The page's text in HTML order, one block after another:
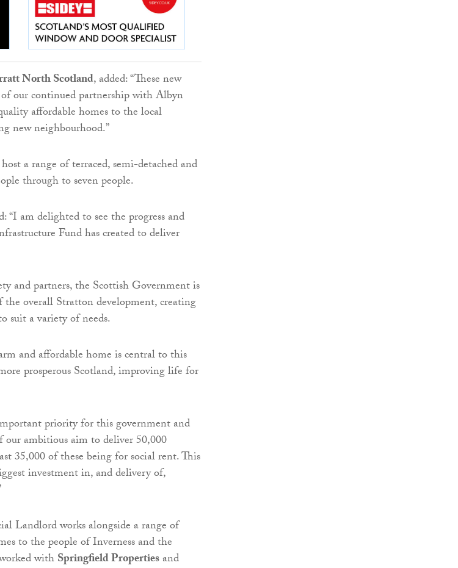
North Scotland, added: “These new
our continued partnership with Albyn
affordable homes to the local
new neighbourhood.”
a range of terraced, semi-detached and
through to seven people.
“I am delighted to see the progress and
Fund has created to deliver
and partners, the Scottish Government is
overall Stratton development, creating
suit a variety of needs.
and affordable home is central to this
prosperous Scotland, improving life for
priority for this government and
ambitious aim to deliver 50,000
35,000 of these being for social rent. This
investment in, and delivery of,
Landlord works alongside a range of
to the people of Inverness and the
withSpringfield Propertiesand